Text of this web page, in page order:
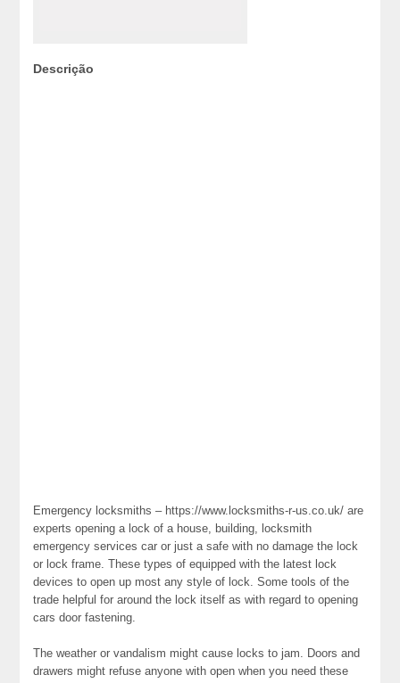
Descrição
Emergency locksmiths – https://www.locksmiths-r-us.co.uk/ are
experts opening a lock of a house, building, locksmith
emergency services car or just a safe with no damage the lock
or lock frame. These types of equipped with the latest lock
devices to open up most any style of lock. Some tools of the
trade helpful for around the lock itself as with regard to opening
cars door fastening.
The weather or vandalism might cause locks to jam. Doors and
drawers might refuse anyone with open when you need these